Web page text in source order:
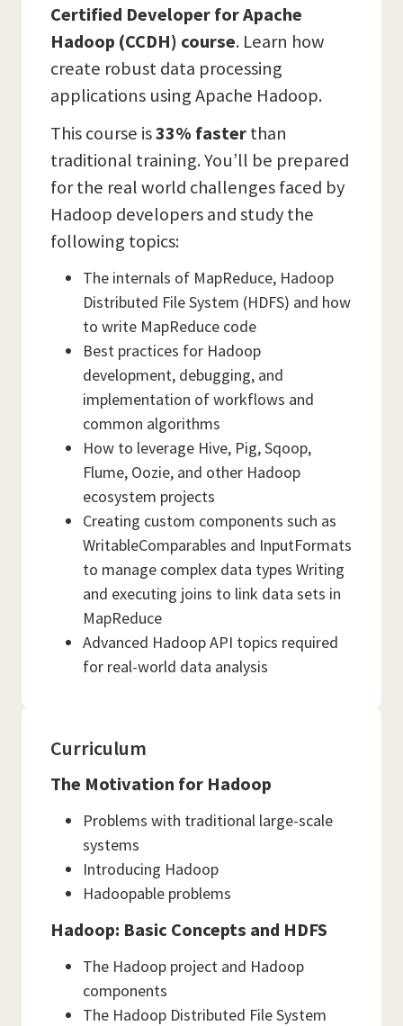
Certified Developer for Apache
Hadoop (CCDH) course. Learn how
create robust data processing
applications using Apache Hadoop.
This course is33% fasterthan
traditional training. You’ll be prepared
for the real world challenges faced by
Hadoop developers and study the
following topics:
The internals of MapReduce, Hadoop
Distributed File System (HDFS) and how
to write MapReduce code
Best practices for Hadoop
development, debugging, and
implementation of workflows and
common algorithms
How to leverage Hive, Pig, Sqoop,
Flume, Oozie, and other Hadoop
ecosystem projects
Creating custom components such as
WritableComparables and InputFormats
to manage complex data types Writing
and executing joins to link data sets in
MapReduce
Advanced Hadoop API topics required
for real-world data analysis
Curriculum
The Motivation for Hadoop
Problems with traditional large-scale
systems
Introducing Hadoop
Hadoopable problems
Hadoop: Basic Concepts and HDFS
The Hadoop project and Hadoop
components
The Hadoop Distributed File System